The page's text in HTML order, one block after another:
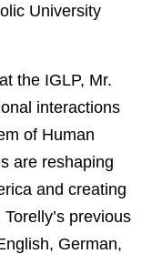
University
the IGLP, Mr.
interactions
of Human
are reshaping
and creating
previous
German,